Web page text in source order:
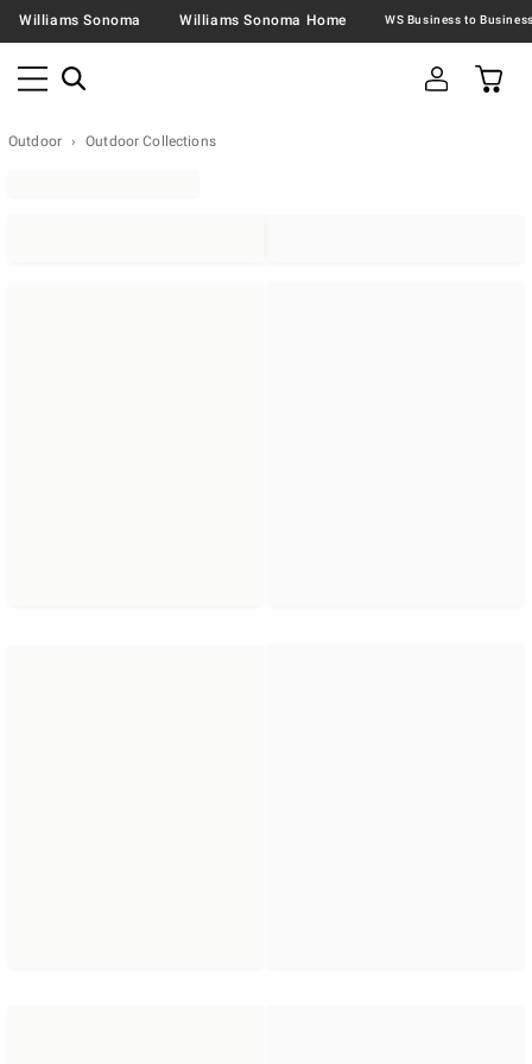
Williams Sonoma Williams Sonoma Home
Outdoor Outdoor Collections